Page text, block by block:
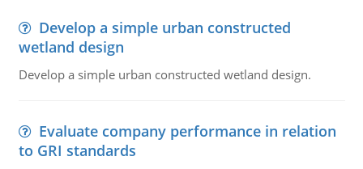
Develop a simple urban constructed
wetland design
Develop a simple urban constructed wetland design.
Evaluate company performance in relation
to GRI standards